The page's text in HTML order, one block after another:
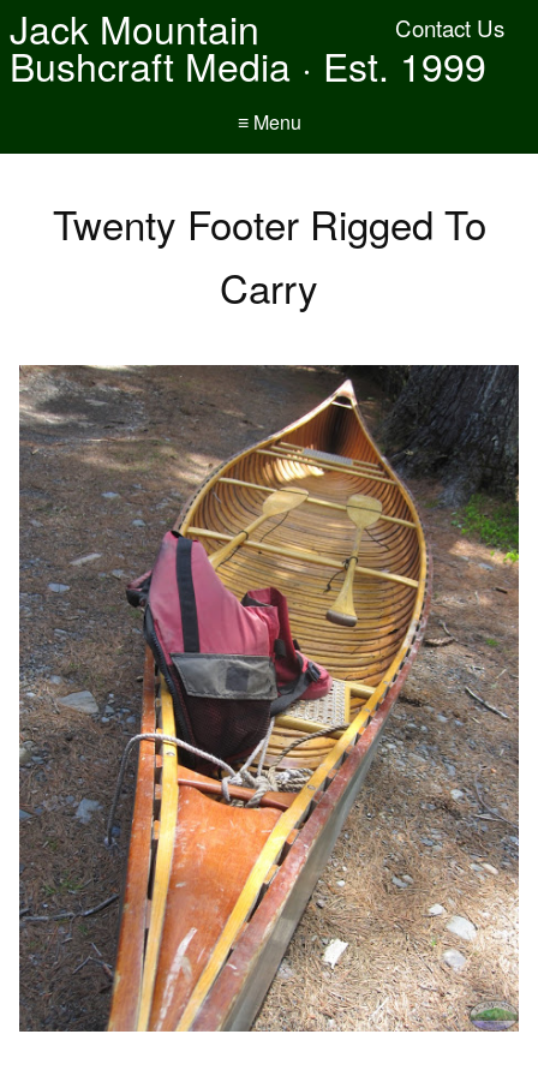
Contact Us
Jack Mountain
Bushcraft Media · Est. 1999
≡ Menu
Twenty Footer Rigged To
Carry